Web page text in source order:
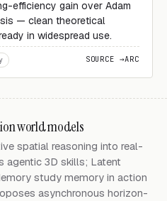
efficiency gain over Adam
— clean theoretical
in widespread use.
SOURCE →ARC
world models
spatial reasoning into real-
agentic 3D skills; Latent
study memory in action
asynchronous horizon-